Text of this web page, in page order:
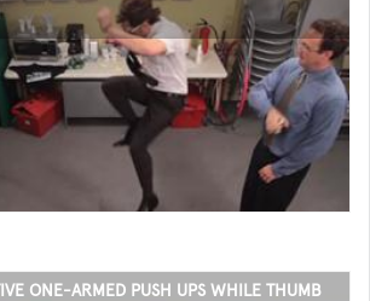
ONE-ARMED PUSH UPS WHILE THUMB